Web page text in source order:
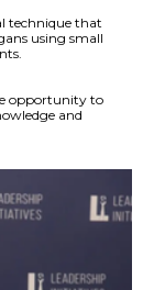
technique that
using small
opportunity to
and